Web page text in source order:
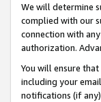
We will determine
complied with our
connection with
authorization.
You will ensure
including your
notifications (if